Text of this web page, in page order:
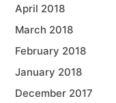
April 2018
March 2018
February 2018
January 2018
December 2017